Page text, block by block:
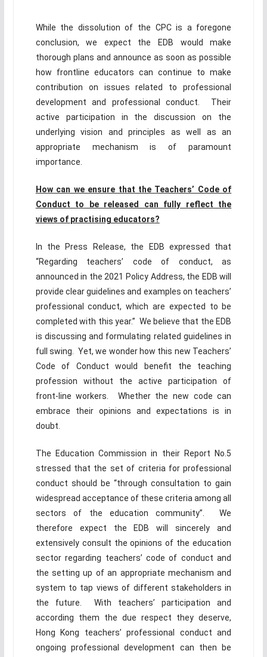
While the dissolution of the CPC is a foregone
conclusion, we expect the EDB would make
thorough plans and announce as soon as possible
how frontline educators can continue to make
contribution on issues related to professional
development and professional conduct. Their
active participation in the discussion on the
underlying vision and principles as well as an
appropriate mechanism is of paramount
importance.
How can we ensure that the Teachers’ Code of
Conduct to be released can fully reflect the
views of practising educators?
In the Press Release, the EDB expressed that
“Regarding teachers’ code of conduct, as
announced in the 2021 Policy Address, the EDB will
provide clear guidelines and examples on teachers’
professional conduct, which are expected to be
completed with this year.” We believe that the EDB
is discussing and formulating related guidelines in
full swing. Yet, we wonder how this new Teachers’
Code of Conduct would benefit the teaching
profession without the active participation of
front-line workers. Whether the new code can
embrace their opinions and expectations is in
doubt.
The Education Commission in their Report No.5
stressed that the set of criteria for professional
conduct should be “through consultation to gain
widespread acceptance of these criteria among all
sectors of the education community”. We
therefore expect the EDB will sincerely and
extensively consult the opinions of the education
sector regarding teachers’ code of conduct and
the setting up of an appropriate mechanism and
system to tap views of different stakeholders in
the future. With teachers’ participation and
according them the due respect they deserve,
Hong Kong teachers’ professional conduct and
ongoing professional development can then be